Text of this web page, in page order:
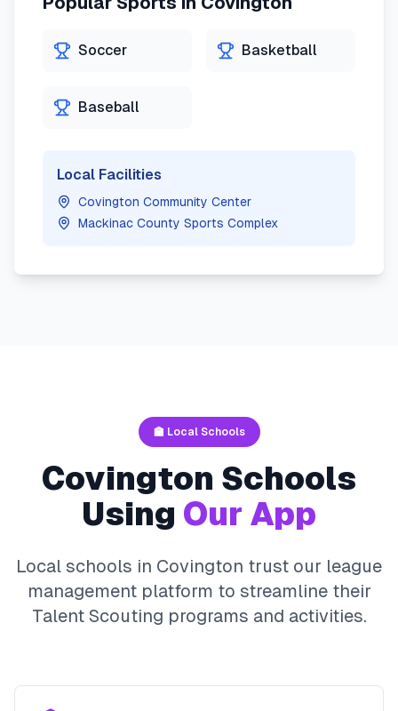
Soccer Basketball
Baseball
Local Facilities
Covington Community Center
Mackinac County Sports Complex
🏫 Local Schools
Covington Schools
Using Our App
Local schools in Covington trust our league
management platform to streamline their
Talent Scouting programs and activities.